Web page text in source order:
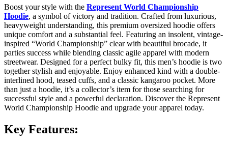
Boost your style with the Represent World Championship
Hoodie, a symbol of victory and tradition. Crafted from luxurious,
heavyweight understanding, this premium oversized hoodie offers
unique comfort and a substantial feel. Featuring an insolent, vintage-
inspired “World Championship” clear with beautiful brocade, it
parties success while blending classic agile apparel with modern
streetwear. Designed for a perfect bulky fit, this men’s hoodie is two
together stylish and enjoyable. Enjoy enhanced kind with a double-
interlined hood, teased cuffs, and a classic kangaroo pocket. More
than just a hoodie, it’s a collector’s item for those searching for
successful style and a powerful declaration. Discover the Represent
World Championship Hoodie and upgrade your apparel today.
Key Features: